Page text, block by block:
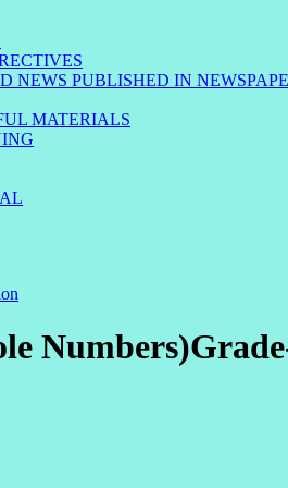
NEWS PUBLISHED IN
MATERIALS